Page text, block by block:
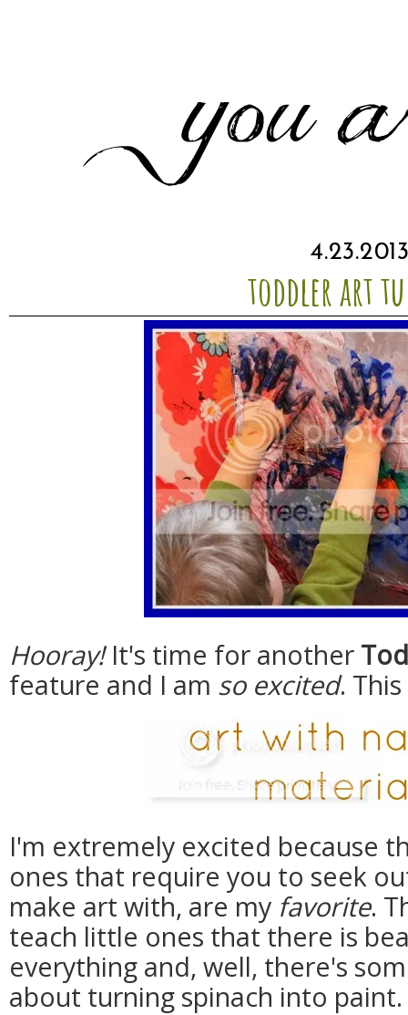
toddler art
Hooray!It's time for another
feature and I am so excited.
I'm extremely excited because
ones that require you to seek
make art with, are my favorite.
teach little ones that there is
everything and, well, there's
about turning spinach into